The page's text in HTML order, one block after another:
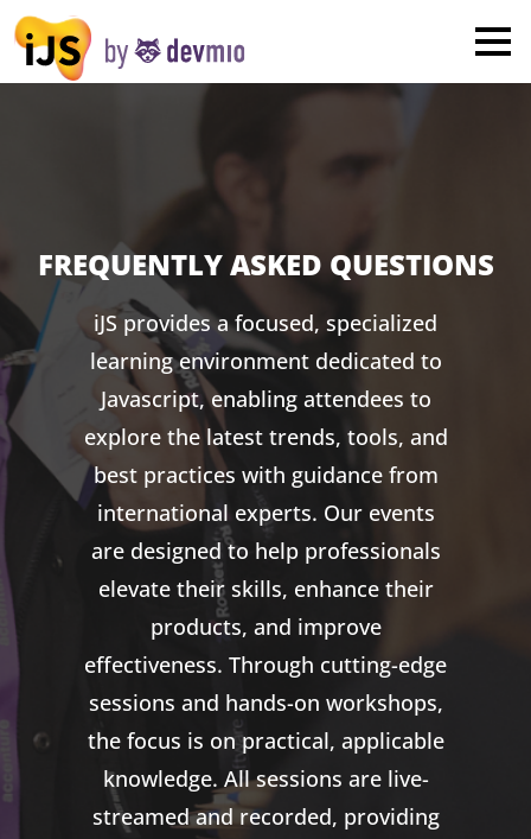
FREQUENTLY ASKED QUESTIONS
iJS provides a focused, specialized
learning environment dedicated to
Javascript, enabling attendees to
explore the latest trends, tools, and
best practices with guidance from
international experts. Our events
are designed to help professionals
elevate their skills, enhance their
products, and improve
effectiveness. Through cutting-edge
sessions and hands-on workshops,
the focus is on practical, applicable
knowledge. All sessions are live-
streamed and recorded, providing
×
London
New York
Munich
All